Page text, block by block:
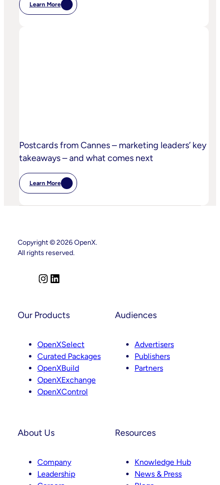
Learn More
:
The
Postcards from Cannes – marketing leaders’ key
takeaways – and what comes next
Learn More
:
Postcards
Cannes
Takeaways
–
Comes
Next
Copyright © 2026 OpenX.
All rights reserved.
t
r
a
m
k
I
n
Our Products
OpenXSelect
Curated Packages
OpenXBuild
OpenXExchange
OpenXControl
Audiences
Advertisers
Publishers
Partners
About Us
Company
Leadership
Resources
Knowledge Hub
News & Press